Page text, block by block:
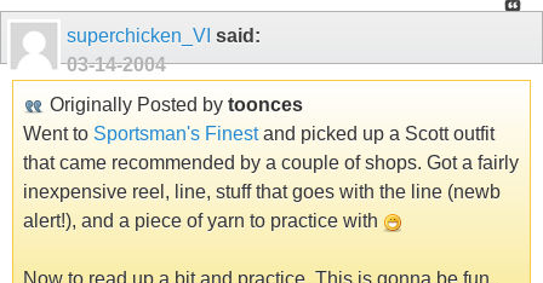
superchicken_VI said:
03-14-2004
Originally Posted by toonces
Went to Sportsman's Finestand picked up a Scott outfit
that came recommended by a couple of shops. Got a fairly
inexpensive reel, line, stuff that goes with the line (newb
alert!), and a piece of yarn to practice with